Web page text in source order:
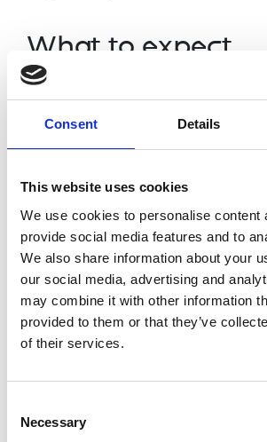
Consent Details
This website uses cookies
We use cookies to personalise content
provide social media features and to
We also share information about your
our social media, advertising and
may combine it with other information
provided to them or that they’ve
of their services.
Selection
Necessary
What to expect
presentation led by Ming. This
each other, spark discussions
about their wider work.
All attendees will be required to
their Awardees Directory profile
easily be able to find and
people you meet during and
event.Access the Awardees
Awardees Area.